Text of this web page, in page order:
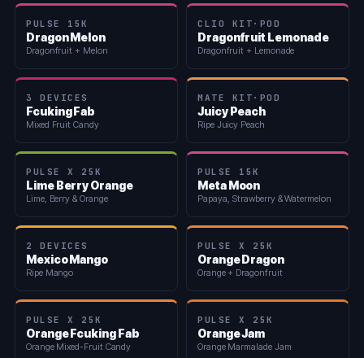
PULSE 15K
Dragon Melon
Dragonfruit + Melon
CLIO KIT·POD
Dragonfruit Lemonade
Dragonfruit + Lemonade
3 DEVICES
Fcuking Fab
Mixed Fruit Candy
MATE KIT·POD
Juicy Peach
Ripe Juicy Peach
PULSE X 25K
Lime Berry Orange
Lime, Berry & Orange
PULSE 15K
Meta Moon
Papaya, Strawberry & Watermelon
2 DEVICES
Mexico Mango
Ripe Mango
PULSE X 25K
Orange Dragon
Orange + Dragonfruit
PULSE X 25K
Orange Fcuking Fab
Orange Mixed-Fruit Candy
PULSE X 25K
Orange Jam
Orange Marmalade Jam